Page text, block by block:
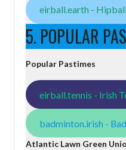
eirball.earth -
5. POPULAR
Popular Pastimes
eirball.tennis - Irish
badminton.irish -
Atlantic Lawn Green